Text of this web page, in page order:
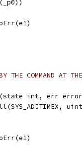
COMMAND AT
(state int, err